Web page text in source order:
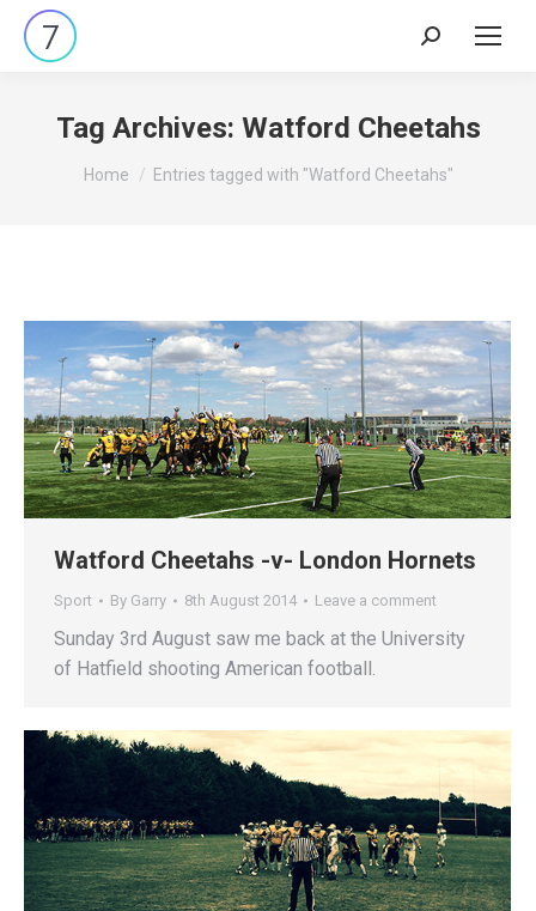
Search:
Tag Archives: Watford Cheetahs
You are here:
Home Entries tagged with "Watford Cheetahs"
Watford Cheetahs -v- London Hornets
Sport By Garry 8th August 2014 Leave a comment
Sunday 3rd August saw me back at the University
of Hatfield shooting American football.